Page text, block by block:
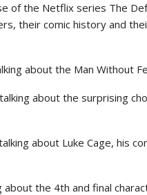
of the Netflix series The
their comic history and
about the Man Without
about the surprising
about Luke Cage, his
about the 4th and final